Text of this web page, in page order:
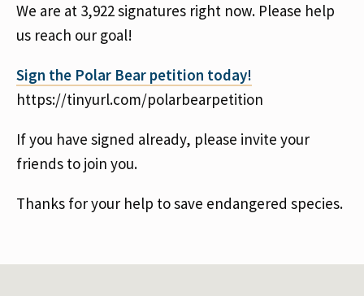
We are at 3,922 signatures right now. Please help
us reach our goal!
Sign the Polar Bear petition today!
https://tinyurl.com/polarbearpetition
If you have signed already, please invite your
friends to join you.
Thanks for your help to save endangered species.